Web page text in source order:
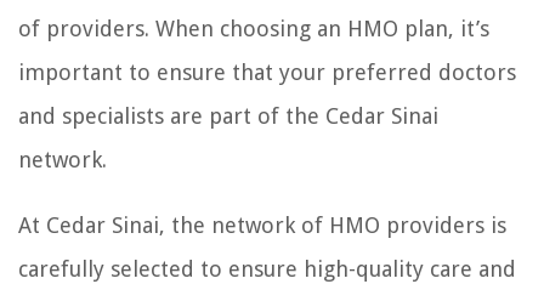
of providers. When choosing an HMO plan, it’s
important to ensure that your preferred doctors
and specialists are part of the Cedar Sinai
network.
At Cedar Sinai, the network of HMO providers is
carefully selected to ensure high-quality care and